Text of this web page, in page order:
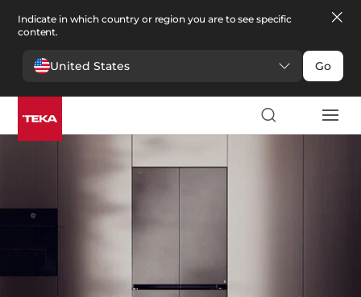
Indicate in which country or region you are to see specific
content.
United States Go
Kitchen >Refrigeration
Refrigeration